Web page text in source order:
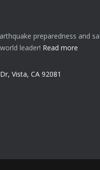
preparedness and
leader! Read more
Vista, CA 92081